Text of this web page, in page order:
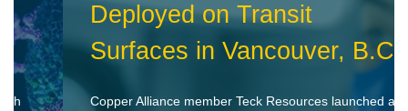
Deployed on Transit
Surfaces in Vancouver, B.C.
Copper Alliance member Teck Resources launched a